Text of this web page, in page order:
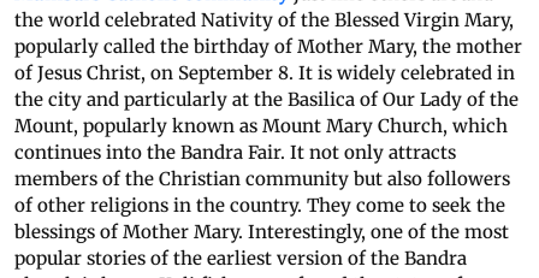
the world celebrated Nativity of the Blessed Virgin Mary,
popularly called the birthday of Mother Mary, the mother
of Jesus Christ, on September 8. It is widely celebrated in
the city and particularly at the Basilica of Our Lady of the
Mount, popularly known as Mount Mary Church, which
continues into the Bandra Fair. It not only attracts
members of the Christian community but also followers
of other religions in the country. They come to seek the
blessings of Mother Mary. Interestingly, one of the most
popular stories of the earliest version of the Bandra